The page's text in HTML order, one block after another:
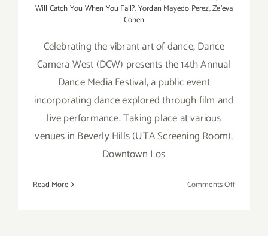
Will Catch You When You Fall?,Yordan Mayedo Perez,Ze'eva
Cohen
Celebrating the vibrant art of dance, Dance
Camera West (DCW) presents the 14th Annual
Dance Media Festival, a public event
incorporating dance explored through film and
live performance. Taking place at various
venues in Beverly Hills (UTA Screening Room),
Downtown Los
Read More Comments Offon